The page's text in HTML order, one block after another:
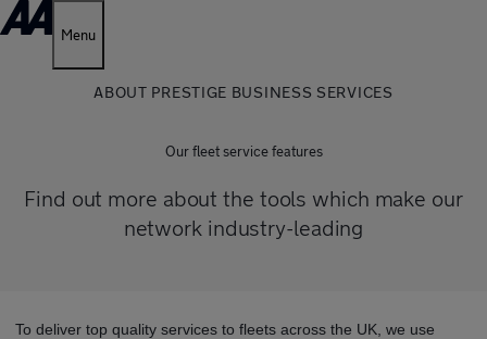
Menu
ABOUT PRESTIGE BUSINESS SERVICES
Our fleet service features
Find out more about the tools which make our
network industry-leading
To deliver top quality services to fleets across the UK, we use